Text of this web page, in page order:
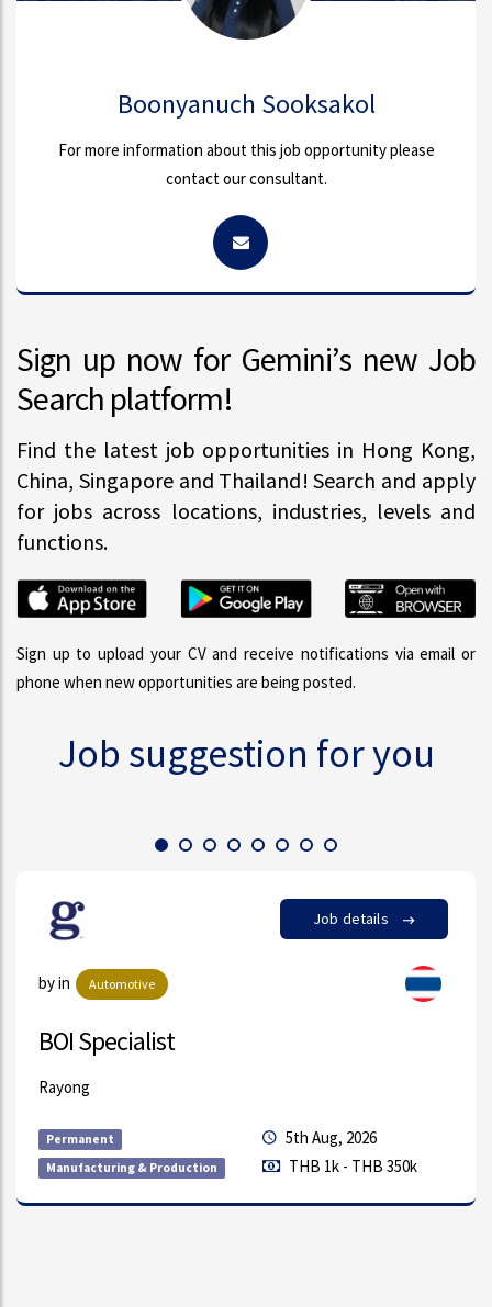
Boonyanuch Sooksakol
For more information about this job opportunity please
contact our consultant.
Sign up now for Gemini’s new Job
Search platform!
Find the latest job opportunities in Hong Kong,
China, Singapore and Thailand! Search and apply
for jobs across locations, industries, levels and
functions.
Sign up to upload your CV and receive notifications via email or
phone when new opportunities are being posted.
Job suggestion for you
Job details
5th Aug, 2026
THB 1k - THB 350k
Electronics/Electrical Equipment
Permanent
Quality Assurance/Control & Testing/